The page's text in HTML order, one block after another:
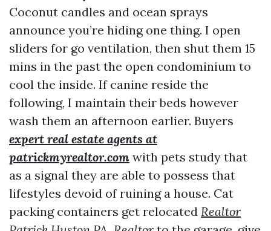
Coconut candles and ocean sprays
announce you’re hiding one thing. I open
sliders for go ventilation, then shut them 15
mins in the past the open condominium to
cool the inside. If canine reside the
following, I maintain their beds however
wash them an afternoon earlier. Buyers
expert real estate agents at
patrickmyrealtor.com with pets study that
as a signal they are able to possess that
lifestyles devoid of ruining a house. Cat
packing containers get relocated Realtor